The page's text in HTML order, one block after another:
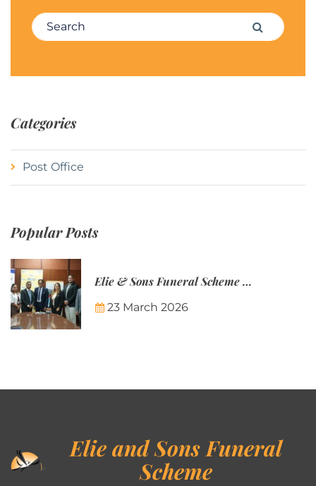
Search for: Search
Categories
Post Office
Popular Posts
Elie & Sons Funeral Scheme and the Mauritius Post are partnering to make funeral plans more accessible to Mauritian families.
23 March 2026
Elie and Sons Funeral
Scheme